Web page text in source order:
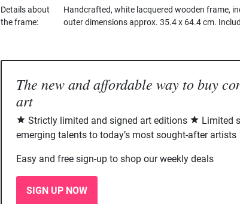
Details about
the frame
Handcrafted, white lacquered wooden frame,
outer dimensions approx. 35.4 x 64.4 cm.
The new and affordable way to buy
art
Strictly limited and signed art editions Limited
emerging talents to today’s most sought-after artists
Easy and free sign-up to shop our weekly deals
SIGN UP NOW